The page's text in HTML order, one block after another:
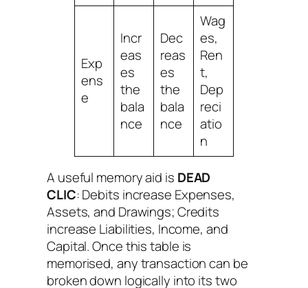
Exp
ens
e
Incr
eas
es
the
bala
nce
Dec
reas
es
the
bala
nce
Wag
es,
Ren
t,
Dep
reci
atio
n
A useful memory aid is DEAD
CLIC:Debits increase Expenses,
Assets, and Drawings; Credits
increase Liabilities, Income, and
Capital. Once this table is
memorised, any transaction can be
broken down logically into its two